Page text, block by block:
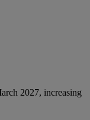
2027, increasing